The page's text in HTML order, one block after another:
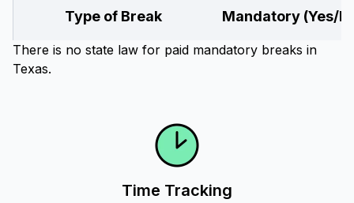
Type of Break Mandatory (Yes/
There is no state law for paid mandatory breaks in
Texas.
Time Tracking